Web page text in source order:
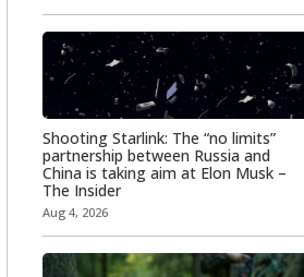
Shooting Starlink: The “no limits”
partnership between Russia and
China is taking aim at Elon Musk –
The Insider
Aug 4, 2026